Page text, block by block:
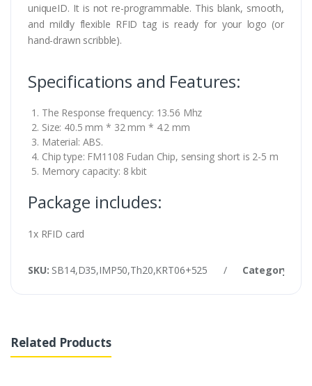
uniqueID. It is not re-programmable. This blank, smooth,
and mildly flexible RFID tag is ready for your logo (or
hand-drawn scribble).
Specifications and Features:
The Response frequency: 13.56 Mhz
Size: 40.5 mm * 32 mm * 4.2 mm
Material: ABS.
Chip type: FM1108 Fudan Chip, sensing short is 2-5 m
Memory capacity: 8 kbit
Package includes:
1x RFID card
SKU: SB14,D35,IMP50,Th20,KRT06+525 / Category:
Related Products